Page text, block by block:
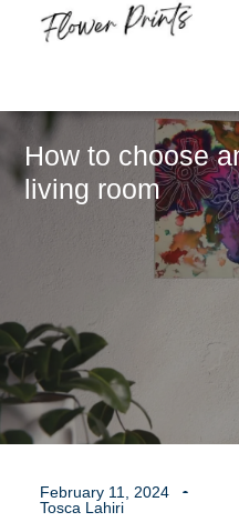
How to choose
living room
February 11, 2024
Tosca Lahiri